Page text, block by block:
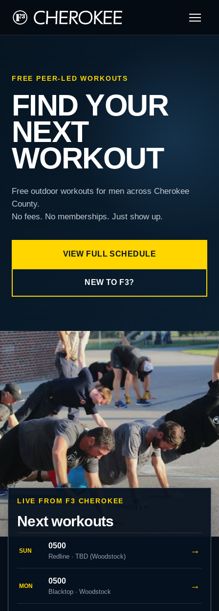
FREE PEER-LED WORKOUTS
FIND YOUR
NEXT
WORKOUT
Free outdoor workouts for men across Cherokee
County.
No fees. No memberships. Just show up.
VIEW FULL SCHEDULE
NEW TO F3?
LIVE FROM F3 CHEROKEE
Next workouts
SUN
0500
Redline · TBD (Woodstock)
→
MON
0500
Blacktop · Woodstock
→